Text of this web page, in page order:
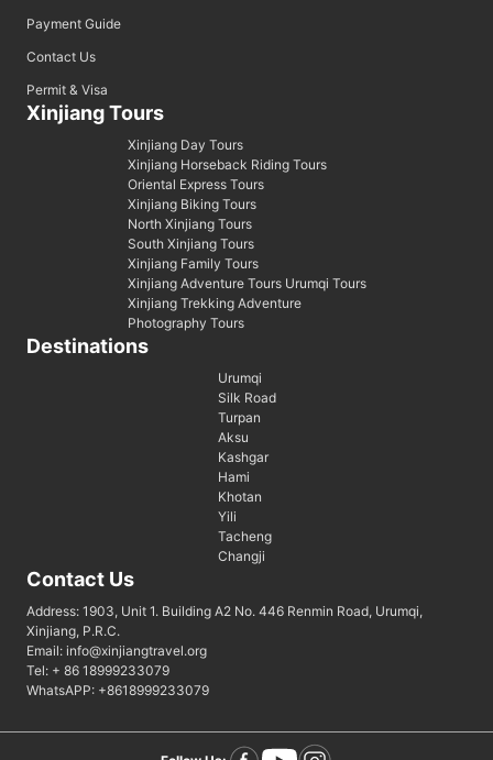
Payment Guide
Contact Us
Permit & Visa
Xinjiang Tours
Xinjiang Day Tours
Xinjiang Horseback Riding Tours
Oriental Express Tours
Xinjiang Biking Tours
North Xinjiang Tours
South Xinjiang Tours
Xinjiang Family Tours
Xinjiang Adventure Tours Urumqi Tours
Xinjiang Trekking Adventure
Photography Tours
Destinations
Urumqi
Silk Road
Turpan
Aksu
Kashgar
Hami
Khotan
Yili
Tacheng
Changji
Contact Us
Address: 1903, Unit 1. Building A2 No. 446 Renmin Road, Urumqi,
Xinjiang, P.R.C.
Email: info@xinjiangtravel.org
Tel: + 86 18999233079
WhatsAPP: +8618999233079